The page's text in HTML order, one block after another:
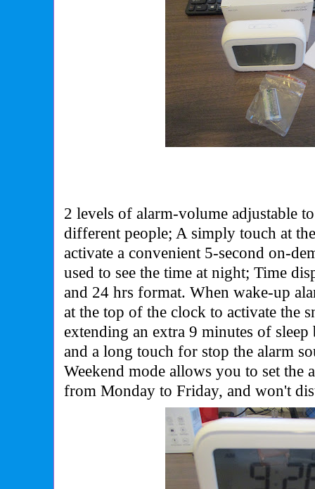
2 levels of alarm-volume adjustable
different people; A simply touch at
activate a convenient 5-second on-
used to see the time at night; Time
and 24 hrs format. When wake-up
at the top of the clock to activate the
extending an extra 9 minutes of
and a long touch for stop the alarm
Weekend mode allows you to set the
from Monday to Friday, and won't